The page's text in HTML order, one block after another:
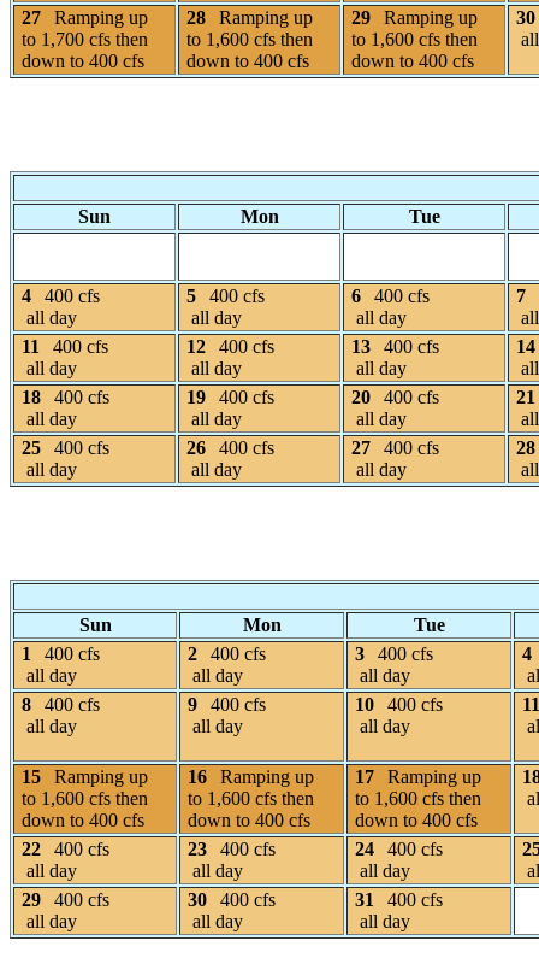
27
Ramping up
to 1,700 cfs then
down to 400 cfs
28
Ramping up
to 1,600 cfs then
down to 400 cfs
29
Ramping up
to 1,600 cfs then
down to 400 cfs
30
Sun Mon Tue
4
400 cfs
all day
5
400 cfs
all day
6
400 cfs
all day
7
11
400 cfs
all day
12
400 cfs
all day
13
400 cfs
all day
14
18
400 cfs
all day
19
400 cfs
all day
20
400 cfs
all day
21
25
400 cfs
all day
26
400 cfs
all day
27
400 cfs
all day
28
Sun
Mon
Tue
1
400 cfs
all day
2
400 cfs
all day
3
400 cfs
all day
4
8
400 cfs
all day
9
400 cfs
all day
10
400 cfs
all day
11
15
Ramping up
to 1,600 cfs then
down to 400 cfs
16
Ramping up
to 1,600 cfs then
down to 400 cfs
17
Ramping up
to 1,600 cfs then
down to 400 cfs
22
400 cfs
all day
23
400 cfs
all day
24
400 cfs
all day
29
400 cfs
all day
30
400 cfs
all day
31
400 cfs
all day